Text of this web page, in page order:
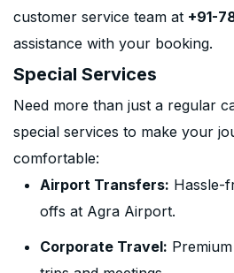
customer service team at +91-
assistance with your booking.
Special Services
Need more than just a regular
special services to make your
comfortable:
Airport Transfers: Hassle-
offs at Agra Airport.
Corporate Travel: